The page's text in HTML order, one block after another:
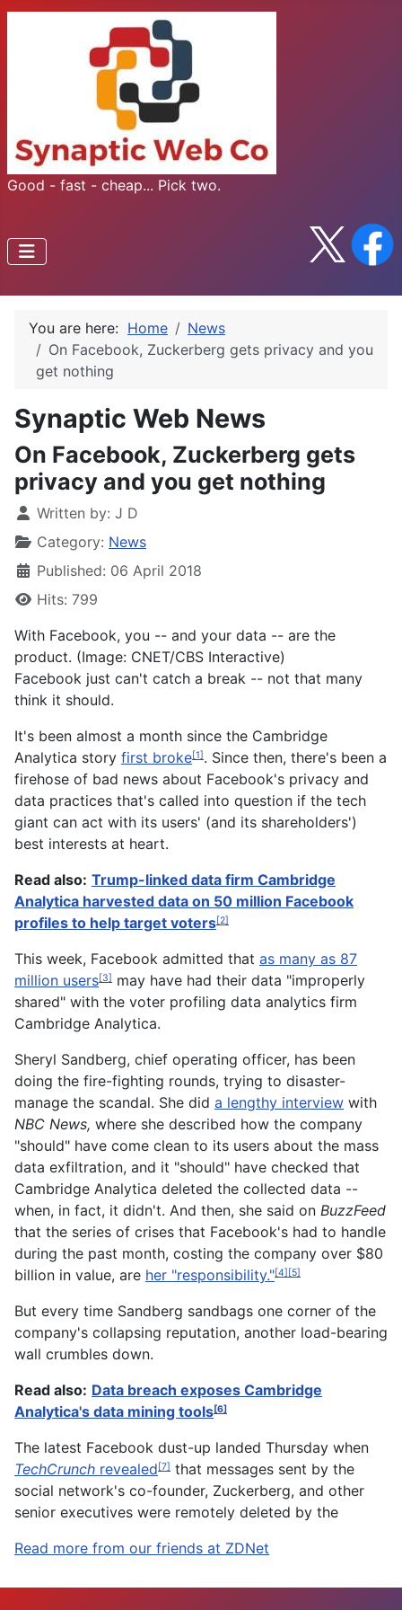
Good - fast - cheap... Pick two.
You are here: Home
News
On Facebook, Zuckerberg gets privacy and you
get nothing
Synaptic Web News
On Facebook, Zuckerberg gets
privacy and you get nothing
Written by: J D
Category: News
Published: 06 April 2018
Hits: 799
With Facebook, you -- and your data -- are the
product. (Image: CNET/CBS Interactive)
Facebook just can't catch a break -- not that many
think it should.
It's been almost a month since the Cambridge
Analytica story first broke[1]. Since then, there's been a
firehose of bad news about Facebook's privacy and
data practices that's called into question if the tech
giant can act with its users' (and its shareholders')
best interests at heart.
Read also: Trump-linked data firm Cambridge
Analytica harvested data on 50 million Facebook
profiles to help target voters[2]
This week, Facebook admitted that as many as 87
million users[3] may have had their data "improperly
shared" with the voter profiling data analytics firm
Cambridge Analytica.
Sheryl Sandberg, chief operating officer, has been
doing the fire-fighting rounds, trying to disaster-
manage the scandal. She did a lengthy interview with
NBC News, where she described how the company
"should" have come clean to its users about the mass
data exfiltration, and it "should" have checked that
Cambridge Analytica deleted the collected data --
when, in fact, it didn't. And then, she said on BuzzFeed
that the series of crises that Facebook's had to handle
during the past month, costing the company over $80
billion in value, are her "responsibility."[4][5]
But every time Sandberg sandbags one corner of the
company's collapsing reputation, another load-bearing
wall crumbles down.
Read also: Data breach exposes Cambridge
Analytica's data mining tools[6]
The latest Facebook dust-up landed Thursday when
TechCrunch revealed[7] that messages sent by the
social network's co-founder, Zuckerberg, and other
senior executives were remotely deleted by the
Read more from our friends at ZDNet